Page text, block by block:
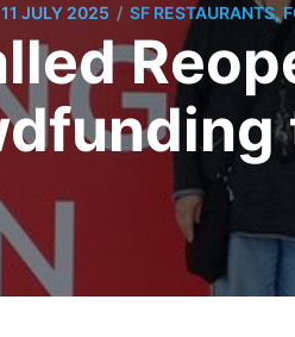
11 JULY 2025 / SF RESTAURANTS,